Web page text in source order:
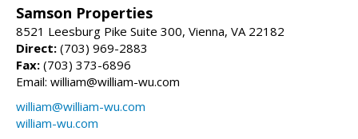
Samson Properties
8521 Leesburg Pike Suite 300, Vienna, VA 22182
Direct: (703) 969-2883
Fax: (703) 373-6896
Email: william@william-wu.com
william@william-wu.com
william-wu.com